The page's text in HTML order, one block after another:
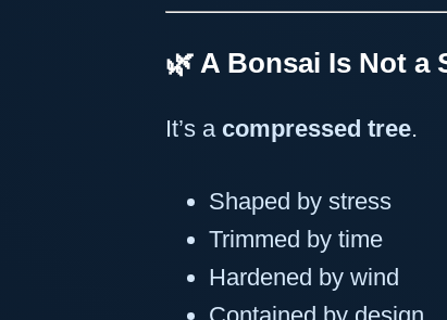
🌿 A Bonsai Is Not a
It’s a compressed tree.
Shaped by stress
Trimmed by time
Hardened by wind